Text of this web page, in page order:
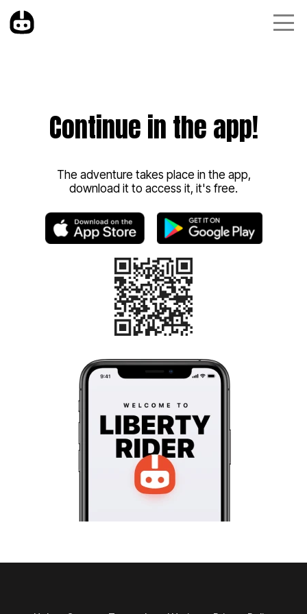
Continue in the app!
The adventure takes place in the app,
download it to access it, it's free.